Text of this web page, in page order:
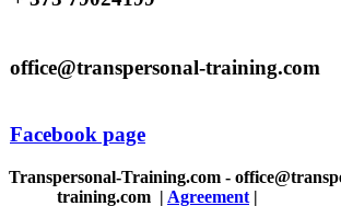
office@transpersonal-training.com
Facebook page
Transpersonal-Training.com -
training.com | Agreement |